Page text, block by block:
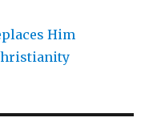
Him